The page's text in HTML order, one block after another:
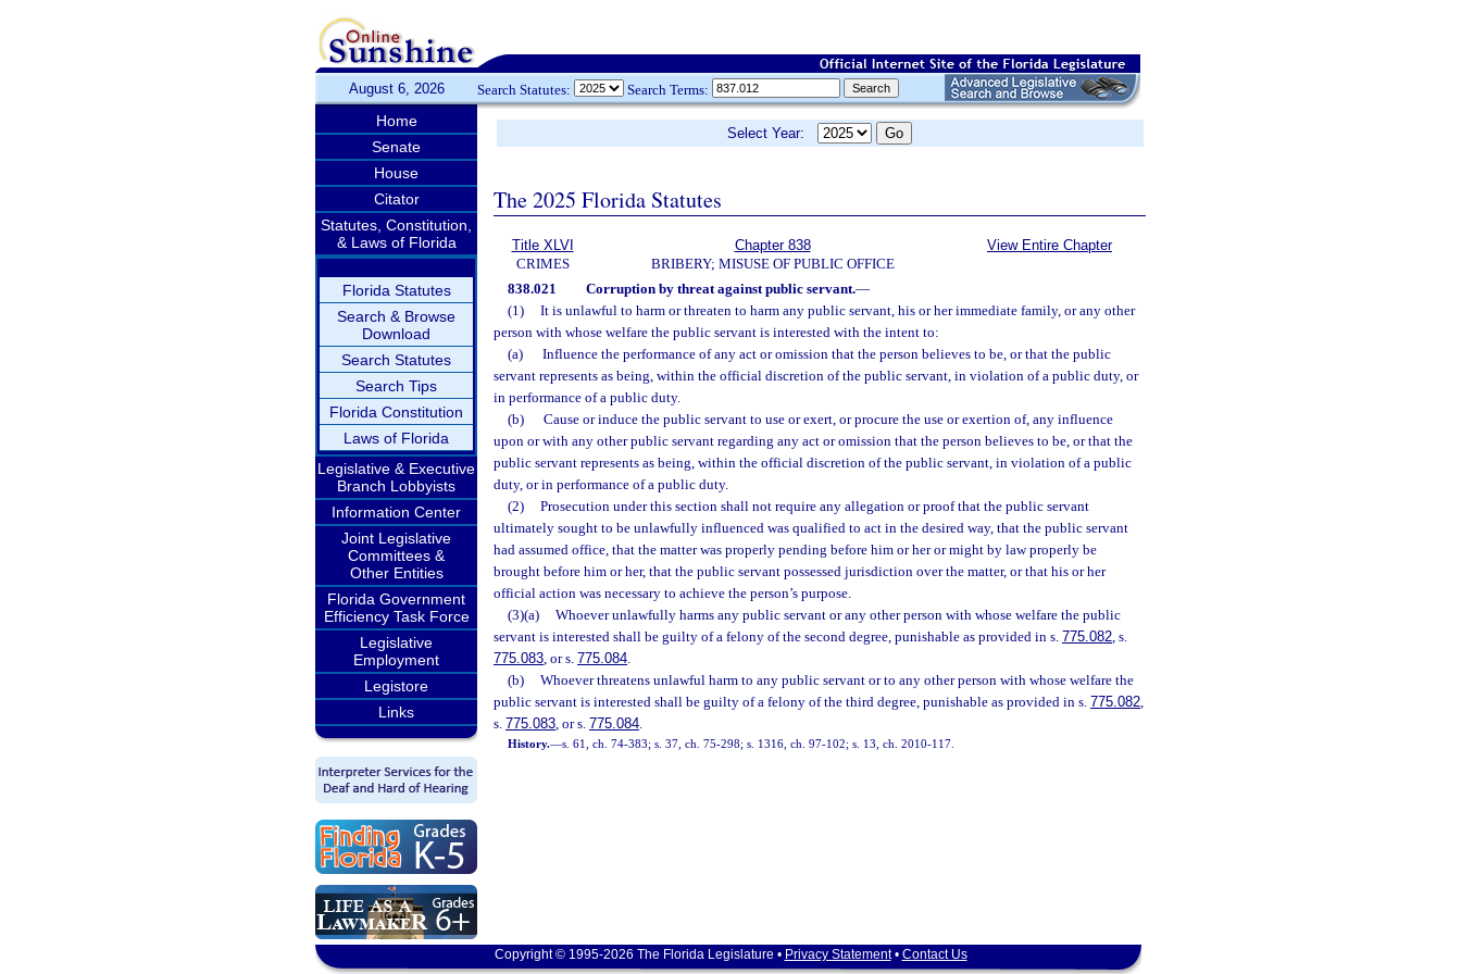
August 6, 2026 Search Statutes: Search Terms:
Home
Senate
House
Citator
Statutes, Constitution,
& Laws of Florida
Florida Statutes
Search & Browse
Download
Search Statutes
Search Tips
Florida Constitution
Laws of Florida
Legislative & Executive
Branch Lobbyists
Information Center
Joint Legislative
Committees &
Other Entities
Florida Government
Efficiency Task Force
Legislative
Employment
Legistore
Links
Select Year:
The 2025 Florida Statutes
Title XLVI
CRIMES
Chapter 838
BRIBERY; MISUSE OF PUBLIC OFFICE
View Entire Chapter
838.021 Corruption by threat against public servant.—
(1)
It is unlawful to harm or threaten to harm any public servant, his or her immediate family, or any other
person with whose welfare the public servant is interested with the intent to:
(a)
Influence the performance of any act or omission that the person believes to be, or that the public
servant represents as being, within the official discretion of the public servant, in violation of a public duty, or
in performance of a public duty.
(b)
Cause or induce the public servant to use or exert, or procure the use or exertion of, any influence
upon or with any other public servant regarding any act or omission that the person believes to be, or that the
public servant represents as being, within the official discretion of the public servant, in violation of a public
duty, or in performance of a public duty.
(2)
Prosecution under this section shall not require any allegation or proof that the public servant
ultimately sought to be unlawfully influenced was qualified to act in the desired way, that the public servant
had assumed office, that the matter was properly pending before him or her or might by law properly be
brought before him or her, that the public servant possessed jurisdiction over the matter, or that his or her
official action was necessary to achieve the person’s purpose.
(3)(a)
Whoever unlawfully harms any public servant or any other person with whose welfare the public
servant is interested shall be guilty of a felony of the second degree, punishable as provided in s. 775.082, s.
775.083, or s. 775.084.
(b)
Whoever threatens unlawful harm to any public servant or to any other person with whose welfare the
public servant is interested shall be guilty of a felony of the third degree, punishable as provided in s. 775.082,
s. 775.083, or s. 775.084.
History.—s. 61, ch. 74-383; s. 37, ch. 75-298; s. 1316, ch. 97-102; s. 13, ch. 2010-117.
Copyright © 1995-2026 The Florida Legislature • Privacy Statement• Contact Us